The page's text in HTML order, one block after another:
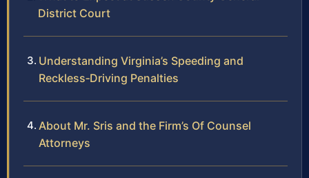
District Court
Understanding Virginia’s Speeding and
Reckless‑Driving Penalties
About Mr. Sris and the Firm’s Of Counsel
Attorneys